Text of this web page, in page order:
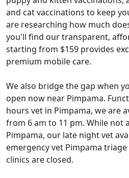
and cat vaccinations to keep
are researching how much
you'll find our transparent,
starting from $159 provides
premium mobile care.
We also bridge the gap when
open now near Pimpama.
hours vet in Pimpama, we are
from 6 am to 11 pm. While not
Pimpama, our late night vet
emergency vet Pimpama
clinics are closed.